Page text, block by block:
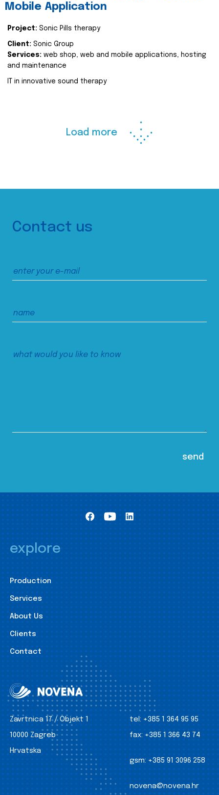
Mobile Application
Project: Sonic Pills therapy
Client: Sonic Group
Services: web shop, web and mobile applications, hosting
and maintenance
IT in innovative sound therapy
Load more
Contact us
explore
Production
Services
About Us
Clients
Contact
Zavrtnica 17 / Objekt 1
10000 Zagreb
Hrvatska
tel: +385 1 364 95 95
fax: +385 1 366 43 74
gsm: +385 91 3096 258
novena@novena.hr